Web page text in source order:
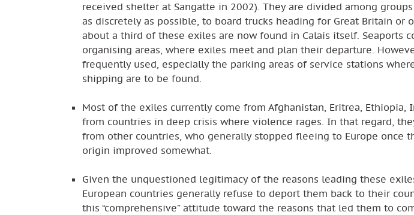
received shelter at Sangatte in 2002). They are divided among
as discretely as possible, to board trucks heading for Great Britain or
about a third of these exiles are now found in Calais itself. Seaports
organising areas, where exiles meet and plan their departure.
frequently used, especially the parking areas of service stations
shipping are to be found.
Most of the exiles currently come from Afghanistan, Eritrea, Ethiopia,
from countries in deep crisis where violence rages. In that regard,
from other countries, who generally stopped fleeing to Europe once
origin improved somewhat.
Given the unquestioned legitimacy of the reasons leading these
European countries generally refuse to deport them back to their
this “comprehensive” attitude toward the reasons that led them to